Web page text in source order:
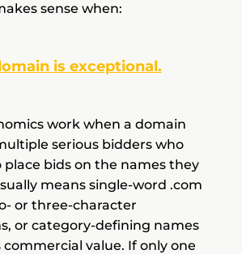
sense when:
is exceptional.
work when a domain
serious bidders who
place bids on the names they
means single-word .com
or three-character
or category-defining names
value. If only one